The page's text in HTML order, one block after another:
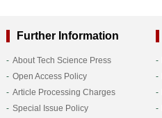
Further Information
About Tech Science Press
Open Access Policy
Article Processing Charges
Special Issue Policy